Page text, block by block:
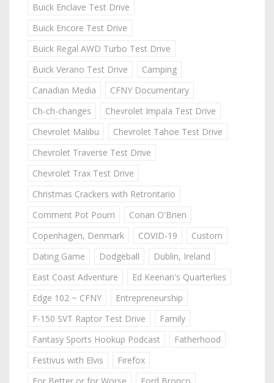
Buick Enclave Test Drive
Buick Encore Test Drive
Buick Regal AWD Turbo Test Drive
Buick Verano Test Drive
Camping
Canadian Media
CFNY Documentary
Ch-ch-changes
Chevrolet Impala Test Drive
Chevrolet Malibu
Chevrolet Tahoe Test Drive
Chevrolet Traverse Test Drive
Chevrolet Trax Test Drive
Christmas Crackers with Retrontario
Comment Pot Pourri
Conan O'Brien
Copenhagen, Denmark
COVID-19
Custom
Dating Game
Dodgeball
Dublin, Ireland
East Coast Adventure
Ed Keenan's Quarterlies
Edge 102 ~ CFNY
Entrepreneurship
F-150 SVT Raptor Test Drive
Family
Fantasy Sports Hookup Podcast
Fatherhood
Festivus with Elvis
Firefox